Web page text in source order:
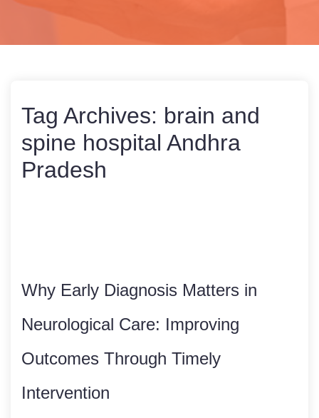
Tag Archives: brain and
spine hospital Andhra
Pradesh
Why Early Diagnosis Matters in
Neurological Care: Improving
Outcomes Through Timely
Intervention